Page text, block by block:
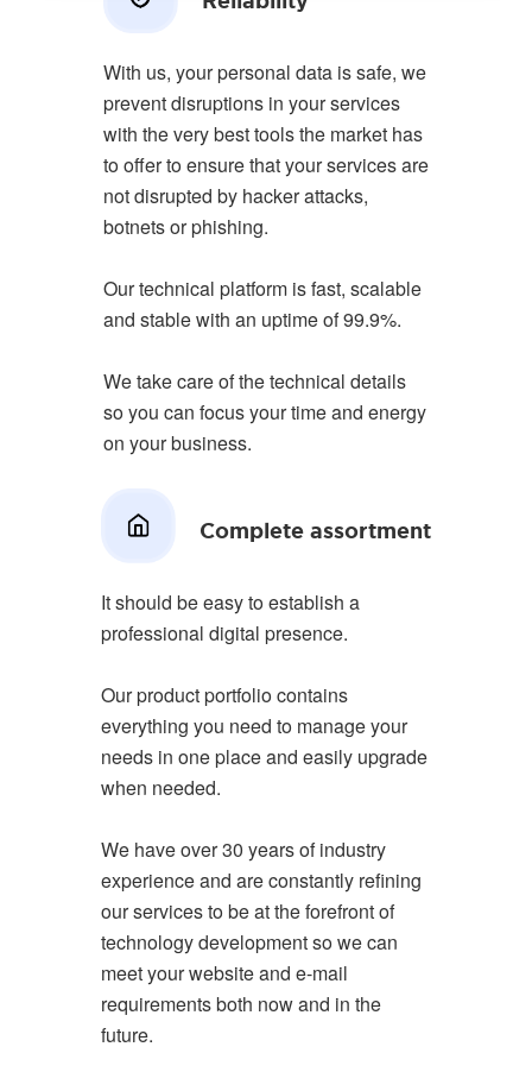
With us, your personal data is safe, we
prevent disruptions in your services
with the very best tools the market has
to offer to ensure that your services are
not disrupted by hacker attacks,
botnets or phishing.
Our technical platform is fast, scalable
and stable with an uptime of 99.9%.
We take care of the technical details
so you can focus your time and energy
on your business.
Complete assortment
It should be easy to establish a
professional digital presence.
Our product portfolio contains
everything you need to manage your
needs in one place and easily upgrade
when needed.
We have over 30 years of industry
experience and are constantly refining
our services to be at the forefront of
technology development so we can
meet your website and e-mail
requirements both now and in the
future.